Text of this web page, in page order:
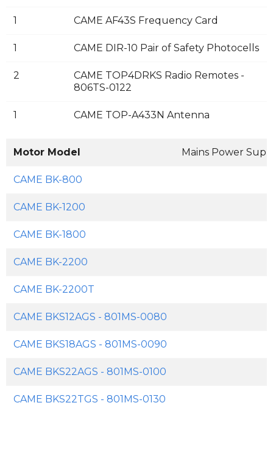
1 CAME AF43S Frequency Card
1 CAME DIR-10 Pair of Safety Photocells
2
CAME TOP4DRKS Radio Remotes -
806TS-0122
1 CAME TOP-A433N Antenna
Motor Model Mains Power
CAME BK-800
CAME BK-1200
CAME BK-1800
CAME BK-2200
CAME BK-2200T
CAME BKS12AGS - 801MS-0080
CAME BKS18AGS - 801MS-0090
CAME BKS22AGS - 801MS-0100
CAME BKS22TGS - 801MS-0130